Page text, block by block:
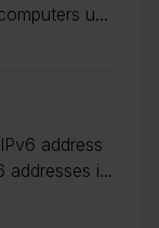
u...
address
addresses i...